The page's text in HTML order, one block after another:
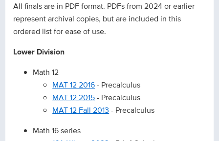
All finals are in PDF format. PDFs from 2024 or earlier
represent archival copies, but are included in this
ordered list for ease of use.
Lower Division
Math 12
MAT 12 2016- Precalculus
MAT 12 2015- Precalculus
MAT 12 Fall 2013 - Precalculus
Math 16 series